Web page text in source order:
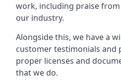
work, including praise
our industry.
Alongside this, we have a
customer testimonials and
proper licenses and
that we do.